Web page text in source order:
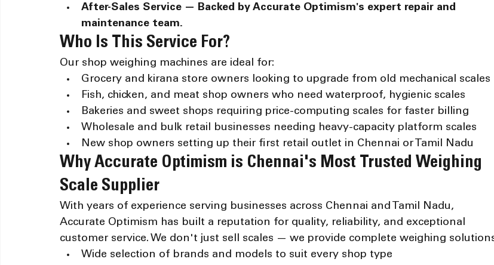
After-Sales Service — Backed by Accurate Optimism's expert repair and
maintenance team.
Who Is This Service For?
Our shop weighing machines are ideal for:
Grocery and kirana store owners looking to upgrade from old mechanical scales
Fish, chicken, and meat shop owners who need waterproof, hygienic scales
Bakeries and sweet shops requiring price-computing scales for faster billing
Wholesale and bulk retail businesses needing heavy-capacity platform scales
New shop owners setting up their first retail outlet in Chennai or Tamil Nadu
Why Accurate Optimism is Chennai's Most Trusted Weighing
Scale Supplier
With years of experience serving businesses across Chennai and Tamil Nadu,
Accurate Optimism has built a reputation for quality, reliability, and exceptional
customer service. We don't just sell scales — we provide complete weighing
Wide selection of brands and models to suit every shop type